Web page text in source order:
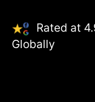
Rated at
Globally